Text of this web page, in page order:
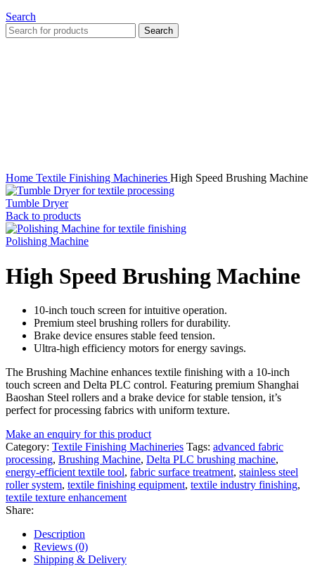
Search
Search
Home Textile Finishing Machineries High Speed Brushing Machine
Tumble Dryer
Back to products
Polishing Machine
High Speed Brushing Machine
10-inch touch screen for intuitive operation.
Premium steel brushing rollers for durability.
Brake device ensures stable feed tension.
Ultra-high efficiency motors for energy savings.
The Brushing Machine enhances textile finishing with a 10-inch
touch screen and Delta PLC control. Featuring premium Shanghai
Baoshan Steel rollers and a brake device for stable tension, it’s
perfect for processing fabrics with uniform texture.
Make an enquiry for this product
Category: Textile Finishing Machineries Tags: advanced fabric
processing, Brushing Machine, Delta PLC brushing machine,
energy-efficient textile tool, fabric surface treatment, stainless steel
roller system, textile finishing equipment, textile industry finishing,
textile texture enhancement
Share:
Description
Reviews (0)
Shipping & Delivery